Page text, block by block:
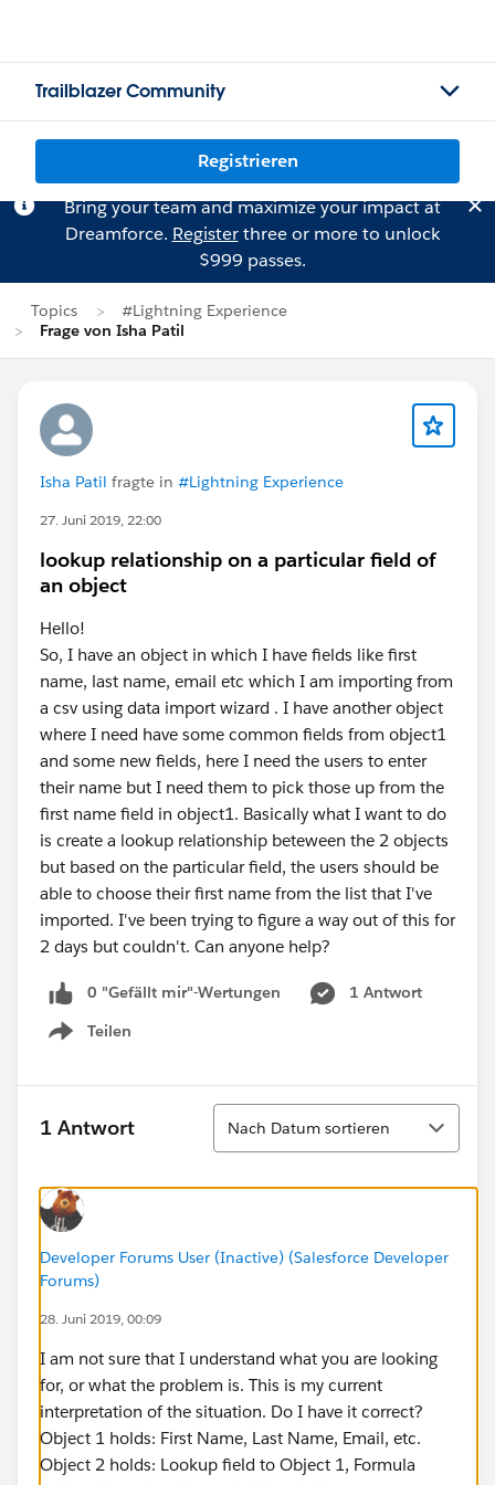
Trailblazer Community
Registrieren
Bring your team and maximize your impact at
Dreamforce. Registerthree or more to unlock
$999 passes.
Topics
#Lightning Experience
Frage von Isha Patil
Isha Patil fragte in #Lightning Experience
27. Juni 2019, 22:00
lookup relationship on a particular field of
an object
Hello!
So, I have an object in which I have fields like first
name, last name, email etc which I am importing from
a csv using data import wizard . I have another object
where I need have some common fields from object1
and some new fields, here I need the users to enter
their name but I need them to pick those up from the
first name field in object1. Basically what I want to do
is create a lookup relationship beteween the 2 objects
but based on the particular field, the users should be
able to choose their first name from the list that I've
imported. I've been trying to figure a way out of this for
2 days but couldn't. Can anyone help?
0 "Gefällt mir"-Wertungen
1 Antwort
Teilen
Show menu
1 Antwort
Sortieren
Nach Datum sortieren
Developer Forums User (Inactive) (Salesforce Developer
Forums)
28. Juni 2019, 00:09
I am not sure that I understand what you are looking
for, or what the problem is. This is my current
interpretation of the situation. Do I have it correct?
Object 1 holds: First Name, Last Name, Email, etc.
Object 2 holds: Lookup field to Object 1, Formula